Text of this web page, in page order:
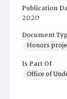
Publication
2020
Document
Honors
Is Part Of
Office of